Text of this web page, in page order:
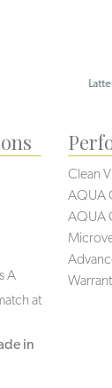
A
at
in
Clean
AQUA
AQUA